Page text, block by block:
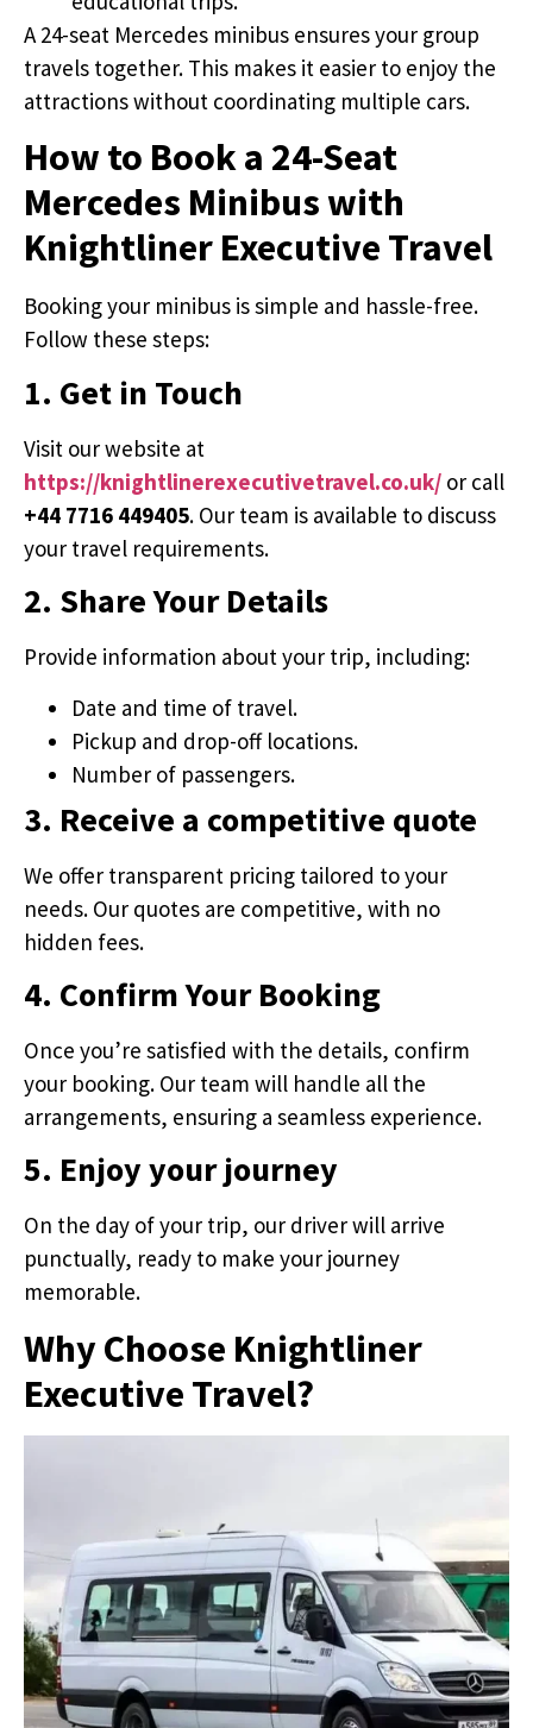
A 24-seat Mercedes minibus ensures your group
travels together. This makes it easier to enjoy the
attractions without coordinating multiple cars.
How to Book a 24-Seat
Mercedes Minibus with
Knightliner Executive Travel
Booking your minibus is simple and hassle-free.
Follow these steps:
1. Get in Touch
Visit our website at
https://knightlinerexecutivetravel.co.uk/ or call
+44 7716 449405. Our team is available to discuss
your travel requirements.
2. Share Your Details
Provide information about your trip, including:
Date and time of travel.
Pickup and drop-off locations.
Number of passengers.
3. Receive a competitive quote
We offer transparent pricing tailored to your
needs. Our quotes are competitive, with no
hidden fees.
4. Confirm Your Booking
Once you’re satisfied with the details, confirm
your booking. Our team will handle all the
arrangements, ensuring a seamless experience.
5. Enjoy your journey
On the day of your trip, our driver will arrive
punctually, ready to make your journey
memorable.
Why Choose Knightliner
Executive Travel?